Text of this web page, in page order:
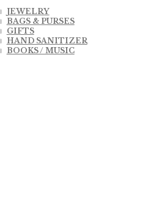
JEWELRY
BAGS & PURSES
GIFTS
HAND SANITIZER
BOOKS / MUSIC